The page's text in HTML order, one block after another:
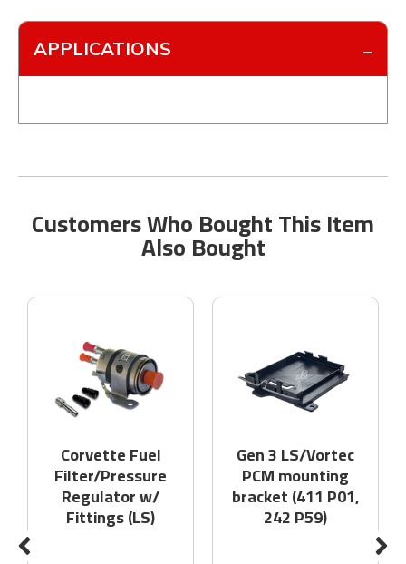
APPLICATIONS
Customers Who Bought This Item
Also Bought
Corvette Fuel
Filter/Pressure
Regulator w/
Fittings (LS)
Gen 3 LS/Vortec
PCM mounting
bracket (411 P01,
242 P59)